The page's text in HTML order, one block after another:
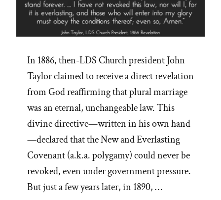
In 1886, then-LDS Church president John
Taylor claimed to receive a direct revelation
from God reaffirming that plural marriage
was an eternal, unchangeable law. This
divine directive—written in his own hand
—declared that the New and Everlasting
Covenant (a.k.a. polygamy) could never be
revoked, even under government pressure.
But just a few years later, in 1890, …